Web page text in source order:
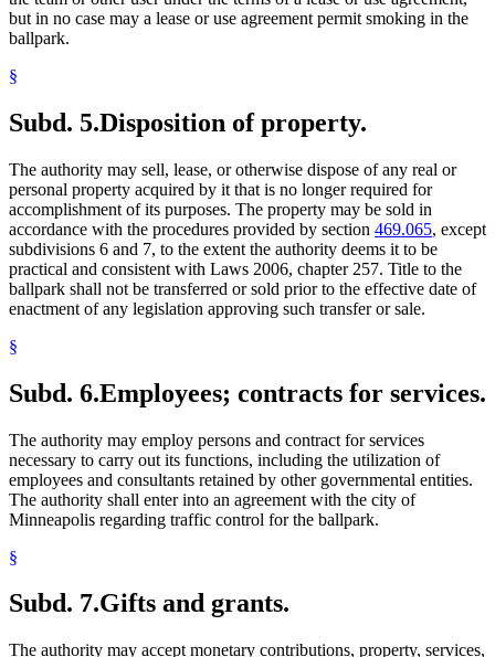
but in no case may a lease or use agreement permit smoking in the
ballpark.
§
Subd. 5.Disposition of property.
The authority may sell, lease, or otherwise dispose of any real or
personal property acquired by it that is no longer required for
accomplishment of its purposes. The property may be sold in
accordance with the procedures provided by section 469.065, except
subdivisions 6 and 7, to the extent the authority deems it to be
practical and consistent with Laws 2006, chapter 257. Title to the
ballpark shall not be transferred or sold prior to the effective date of
enactment of any legislation approving such transfer or sale.
§
Subd. 6.Employees; contracts for services.
The authority may employ persons and contract for services
necessary to carry out its functions, including the utilization of
employees and consultants retained by other governmental entities.
The authority shall enter into an agreement with the city of
Minneapolis regarding traffic control for the ballpark.
§
Subd. 7.Gifts and grants.
The authority may accept monetary contributions, property, services,